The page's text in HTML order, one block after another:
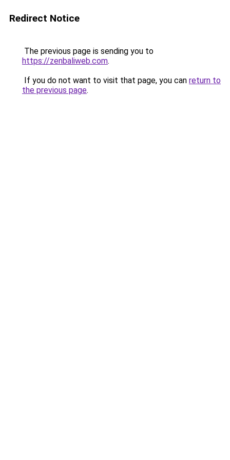
Redirect Notice
The previous page is sending you to
https://zenbaliweb.com.
If you do not want to visit that page, you can return to
the previous page.